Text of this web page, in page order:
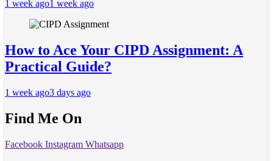
1 week ago1 week ago
How to Ace Your CIPD Assignment: A
Practical Guide?
1 week ago3 days ago
Find Me On
Facebook Instagram Whatsapp